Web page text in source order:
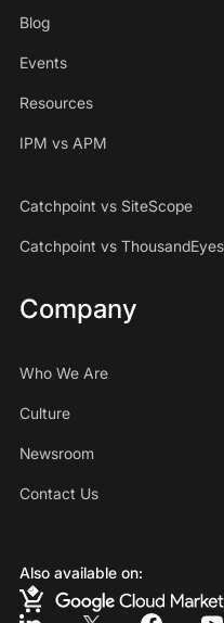
Blog
Events
Resources
IPM vs APM
Catchpoint vs SiteScope
Catchpoint vs ThousandEyes
Company
Who We Are
Culture
Newsroom
Contact Us
Also available on: